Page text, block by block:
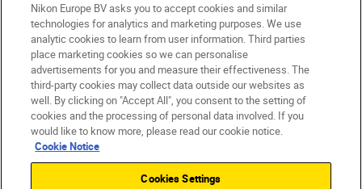
UK Nikon Sites
Contact Us
Nikon Store Terms & Conditions
Cookie Notice
Cookie Settings
Nikon Europe BV asks you to accept cookies and similar
technologies for analytics and marketing purposes. We use
analytic cookies to learn from user information. Third parties
place marketing cookies so we can personalise
advertisements for you and measure their effectiveness. The
third-party cookies may collect data outside our websites as
well. By clicking on "Accept All", you consent to the setting of
cookies and the processing of personal data involved. If you
would like to know more, please read our cookie notice.
Cookie Notice
Cookies Settings